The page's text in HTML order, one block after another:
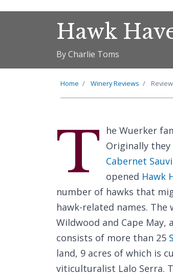
Hawk
By Charlie Toms
Home Winery Reviews Review
T
he Wuerker
Originally
Cabernet
opened Hawk
number of hawks that
hawk-related names.
Wildwood and Cape May,
consists of more than 25
land, 9 acres of which is
viticulturalist Lalo Serra.